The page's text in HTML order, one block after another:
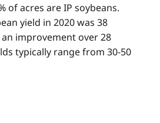
of acres are IP soybeans.
yield in 2020 was 38
improvement over 28
typically range from 30-50